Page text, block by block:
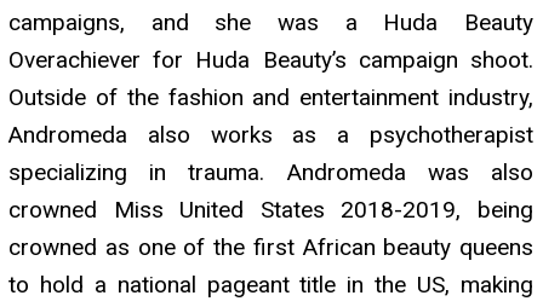
campaigns, and she was a Huda Beauty
Overachiever for Huda Beauty’s campaign shoot.
Outside of the fashion and entertainment industry,
Andromeda also works as a psychotherapist
specializing in trauma. Andromeda was also
crowned Miss United States 2018-2019, being
crowned as one of the first African beauty queens
to hold a national pageant title in the US, making